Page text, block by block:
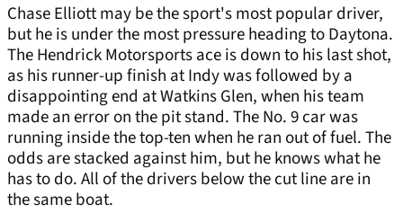
Chase Elliott may be the sport's most popular driver,
but he is under the most pressure heading to Daytona.
The Hendrick Motorsports ace is down to his last shot,
as his runner-up finish at Indy was followed by a
disappointing end at Watkins Glen, when his team
made an error on the pit stand. The No. 9 car was
running inside the top-ten when he ran out of fuel. The
odds are stacked against him, but he knows what he
has to do. All of the drivers below the cut line are in
the same boat.